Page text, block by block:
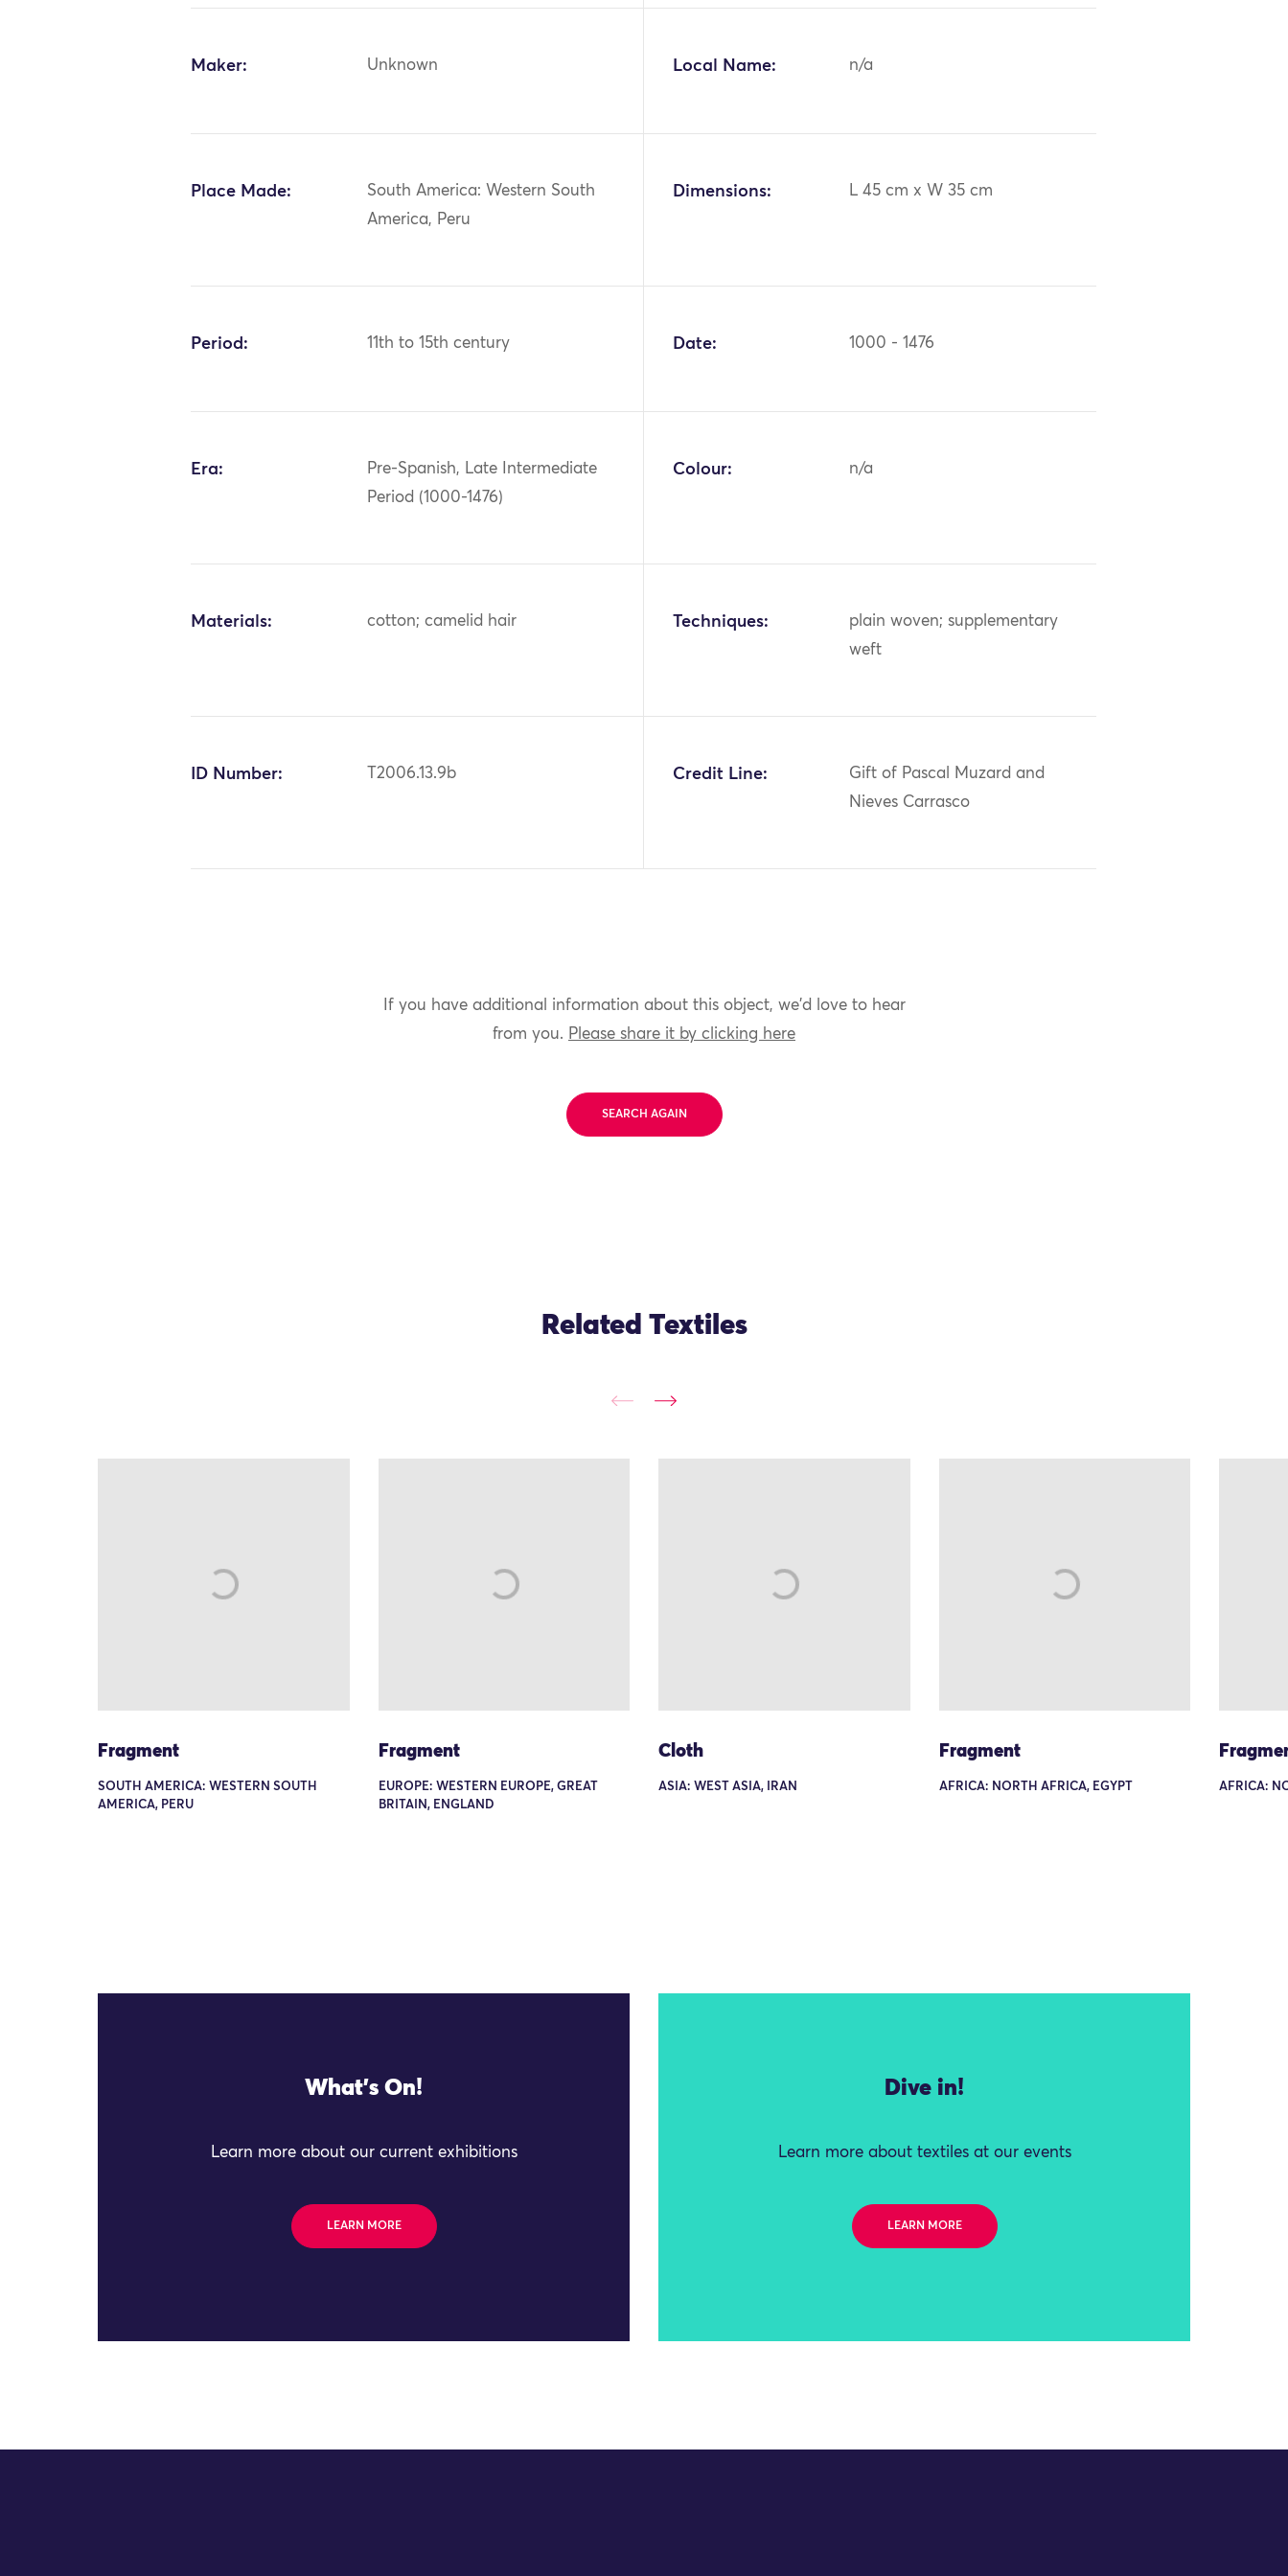
Maker: Unknown Local Name: n/a
Place Made:
South America: Western South
America, Peru
Dimensions: L 45 cm x W 35 cm
Period: 11th to 15th century Date: 1000 - 1476
Era:
Pre-Spanish, Late Intermediate
Period (1000-1476)
Colour: n/a
Materials: cotton; camelid hair Techniques:
plain woven; supplementary
weft
ID Number: T2006.13.9b Credit Line:
Gift of Pascal Muzard and
Nieves Carrasco
If you have additional information about this object, we'd love to hear
from you. Please share it by clicking here
SEARCH AGAIN
Related Textiles
Fragment
SOUTH AMERICA: WESTERN SOUTH
AMERICA, PERU
Fragment
EUROPE: WESTERN EUROPE, GREAT
BRITAIN, ENGLAND
Cloth
ASIA: WEST ASIA, IRAN
Fragment
AFRICA: NORTH AFRICA, EGYPT AFRICA:
What's On!
Learn more about our current exhibitions
LEARN MORE
Dive in!
Learn more about textiles at our events
LEARN MORE